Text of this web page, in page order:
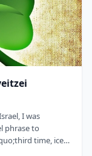
I was
phrase to
time, ice